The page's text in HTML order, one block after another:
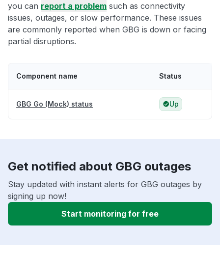
you can report a problem such as connectivity
issues, outages, or slow performance. These issues
are commonly reported when GBG is down or facing
partial disruptions.
Component name Status
GBG Go (Mock) status Up
Get notified about GBG outages
Stay updated with instant alerts for GBG outages by
signing up now!
Start monitoring for free